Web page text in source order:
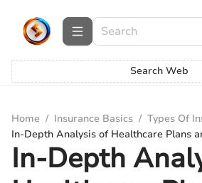
Search Web
Home / Insurance Basics / Types Of
In-Depth Analysis of Healthcare Plans
In-Depth